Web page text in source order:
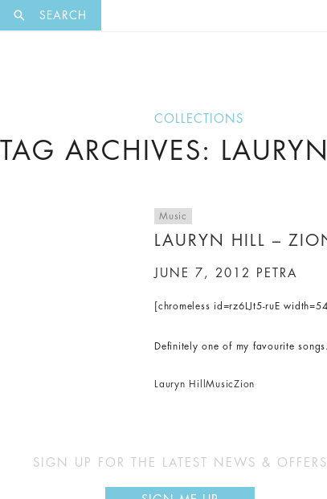
SEARCH
COLLECTIONS
TAG ARCHIVES:
Music
LAURYN HILL –
JUNE 7, 2012 PETRA
[chromeless id=rz6LJt5-ruE
Definitely one of my favourite
Lauryn HillMusicZion
SIGN UP FOR THE LATEST NEWS & OFFERS